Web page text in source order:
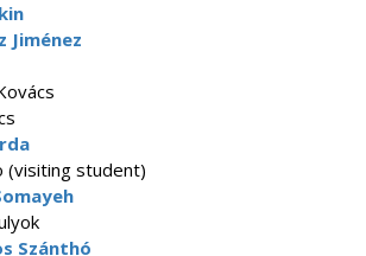
Jiménez
(visiting student)
Szánthó